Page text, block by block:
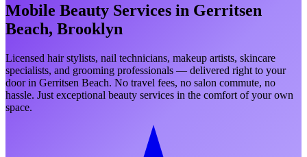
Mobile Beauty Services in Gerritsen
Beach, Brooklyn
Licensed hair stylists, nail technicians, makeup artists, skincare
specialists, and grooming professionals — delivered right to your
door in Gerritsen Beach. No travel fees, no salon commute, no
hassle. Just exceptional beauty services in the comfort of your own
space.